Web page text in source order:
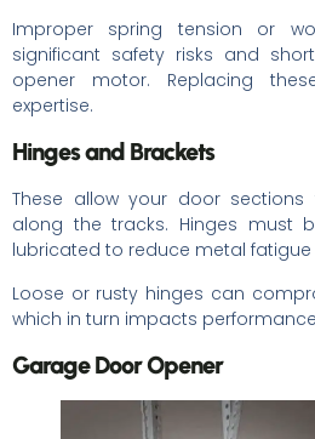
Improper spring tension or
significant safety risks and
opener motor. Replacing
expertise.
Hinges and Brackets
These allow your door
along the tracks. Hinges must
lubricated to reduce metal fatigue
Loose or rusty hinges can
which in turn impacts
Garage Door Opener